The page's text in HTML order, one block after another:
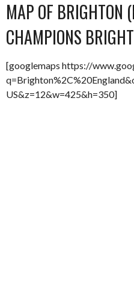
MAP OF BRIGHTON
CHAMPIONS
[googlemaps https://
US&z=12&w=425&h=350]